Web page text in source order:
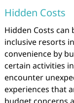
Hidden Costs
Hidden Costs
inclusive resorts
convenience by
certain activities
encounter
experiences that